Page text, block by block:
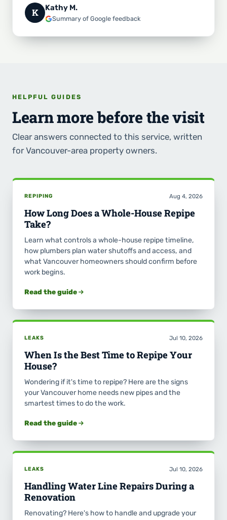
K Kathy M.
Summary of Google feedback
HELPFUL GUIDES
Learn more before the visit
Clear answers connected to this service, written
for Vancouver-area property owners.
REPIPING Aug 4, 2026
How Long Does a Whole-House Repipe
Take?
Learn what controls a whole-house repipe timeline,
how plumbers plan water shutoffs and access, and
what Vancouver homeowners should confirm before
work begins.
Read the guide
LEAKS Jul 10, 2026
When Is the Best Time to Repipe Your
House?
Wondering if it's time to repipe? Here are the signs
your Vancouver home needs new pipes and the
smartest times to do the work.
Read the guide
LEAKS Jul 10, 2026
Handling Water Line Repairs During a
Renovation
Renovating? Here's how to handle and upgrade your